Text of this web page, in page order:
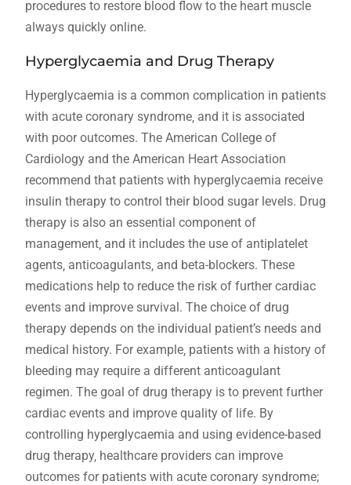
procedures to restore blood flow to the heart muscle
always quickly online.
Hyperglycaemia and Drug Therapy
Hyperglycaemia is a common complication in patients
with acute coronary syndrome‚ and it is associated
with poor outcomes. The American College of
Cardiology and the American Heart Association
recommend that patients with hyperglycaemia receive
insulin therapy to control their blood sugar levels. Drug
therapy is also an essential component of
management‚ and it includes the use of antiplatelet
agents‚ anticoagulants‚ and beta-blockers. These
medications help to reduce the risk of further cardiac
events and improve survival. The choice of drug
therapy depends on the individual patient’s needs and
medical history. For example‚ patients with a history of
bleeding may require a different anticoagulant
regimen. The goal of drug therapy is to prevent further
cardiac events and improve quality of life. By
controlling hyperglycaemia and using evidence-based
drug therapy‚ healthcare providers can improve
outcomes for patients with acute coronary syndrome;